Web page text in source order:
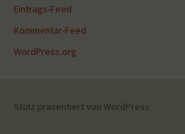
Eintrags-Feed
Kommentar-Feed
WordPress.org
Stolz präsentiert von WordPress